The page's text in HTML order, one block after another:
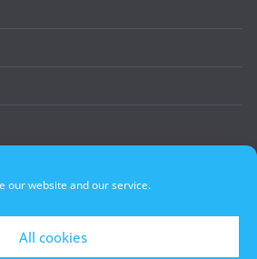
our website and our service.
All cookies